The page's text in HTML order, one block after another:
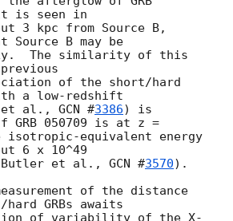
is seen in
3 kpc from Source B,
Source B may be
The similarity of this
of the short/hard
a low-redshift
et al., GCN #3386) is
GRB 050709 is at z =
isotropic-equivalent energy
6 x 10^49
Butler et al., GCN #3570).
of the distance
GRBs awaits
of variability of the X-